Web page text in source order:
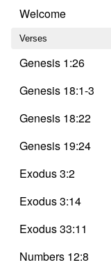
Skip
content
Delusion
Welcome
Verses
Genesis 1:26
Genesis 18:1-3
Genesis 18:22
Genesis 19:24
Exodus 3:2
Exodus 3:14
Exodus 33:11
Numbers 12:8